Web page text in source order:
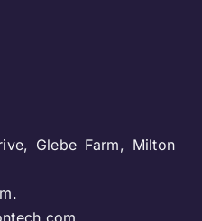
Glebe Farm, Milton